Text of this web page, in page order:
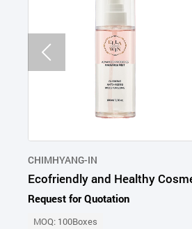
CHIMHYANG-IN
Request for Quotation
MOQ: 100Boxes